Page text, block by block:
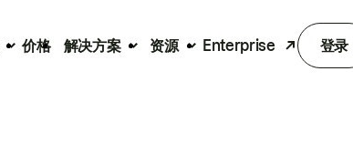
价格 解决方案 资源 Enterprise 登录